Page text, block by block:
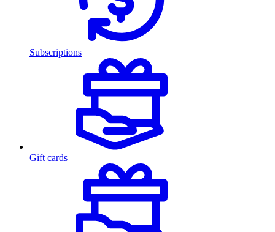
Subscriptions
Gift cards